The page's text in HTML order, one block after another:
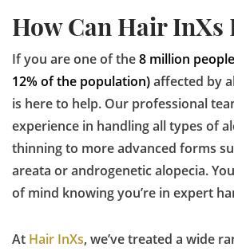
How Can Hair InXs
If you are one of the8 million
12% of the population)affected by
is here to help. Our professional
experience in handling all types of
thinning to more advanced forms
areata or androgenetic alopecia.
of mind knowing you’re in expert
At Hair InXs, we’ve treated a wide